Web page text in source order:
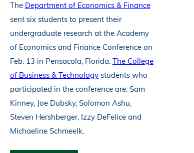
The Department of Economics & Finance
sent six students to present their
undergraduate research at the Academy
of Economics and Finance Conference on
Feb. 13 in Pensacola, Florida. The College
of Business & Technologystudents who
participated in the conference are: Sam
Kinney, Joe Dubsky, Solomon Ashu,
Steven Hershberger, Izzy DeFelice and
Michaeline Schmeelk.